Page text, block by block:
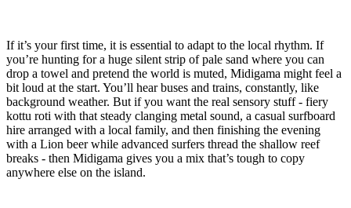
If it’s your first time, it is essential to adapt to the local rhythm. If
you’re hunting for a huge silent strip of pale sand where you can
drop a towel and pretend the world is muted, Midigama might feel a
bit loud at the start. You’ll hear buses and trains, constantly, like
background weather. But if you want the real sensory stuff - fiery
kottu roti with that steady clanging metal sound, a casual surfboard
hire arranged with a local family, and then finishing the evening
with a Lion beer while advanced surfers thread the shallow reef
breaks - then Midigama gives you a mix that’s tough to copy
anywhere else on the island.